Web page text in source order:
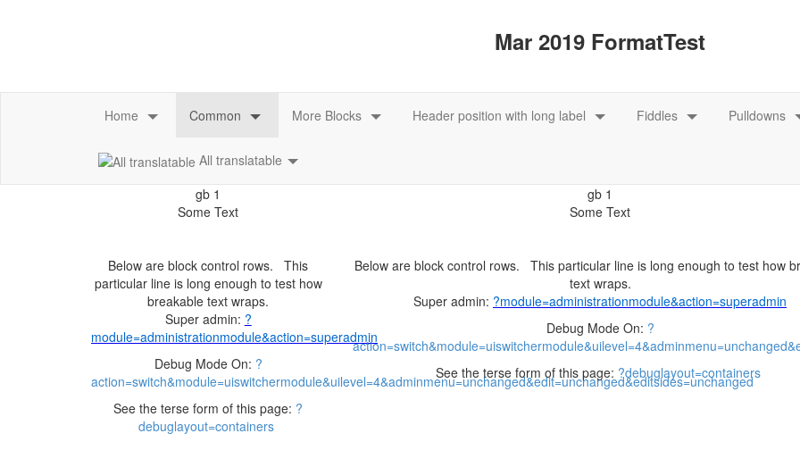
All translatable
Below are block control rows. This
particular line is long enough to test how
Super admin:
Debug Mode On:
See the terse form of this page:
Below are block control rows. This particular line is long enough to test how
Super admin:
Debug Mode On:
See the terse form of this page: